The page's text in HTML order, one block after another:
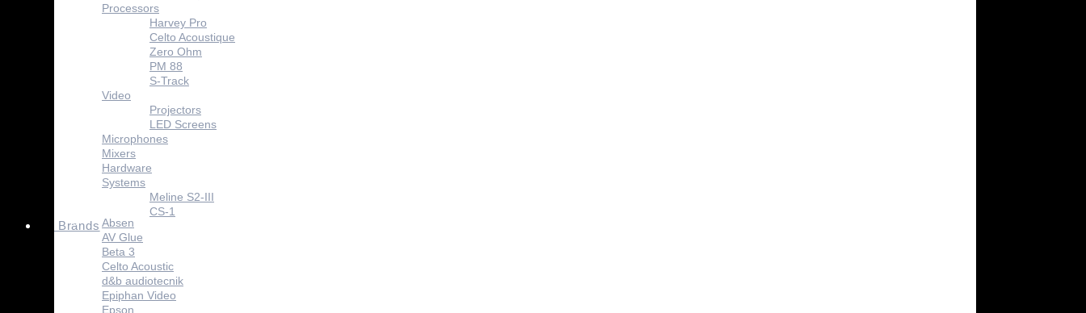
Processors
Harvey Pro
Celto Acoustique
Zero Ohm
PM 88
S-Track
Video
Projectors
LED Screens
Microphones
Mixers
Hardware
Systems
Meline S2-III
CS-1
Brands Absen
AV Glue
Beta 3
Celto Acoustic
d&b audiotecnik
Epiphan Video
Epson